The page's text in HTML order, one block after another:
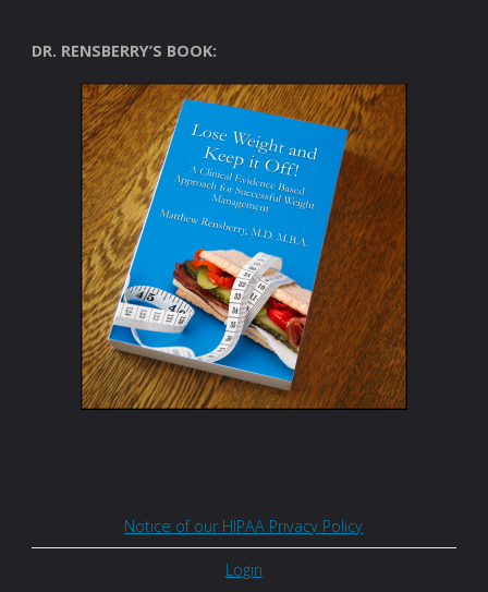
DR. RENSBERRY’S BOOK:
Notice of our HIPAA Privacy Policy
Login